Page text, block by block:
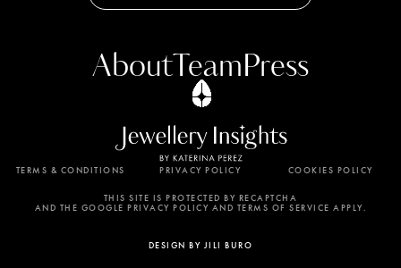
AboutTeamPress
TERMS & CONDITIONS PRIVACY POLICY COOKIES POLICY
DESIGN BY JILI BURO
THIS SITE IS PROTECTED BY RECAPTCHA
AND THE GOOGLE PRIVACY POLICY AND TERMS OF SERVICE APPLY.
By using this website, you agree to the storing of
cookies on your device to enhance site navigation,
analyze site usage, and assist in our marketing